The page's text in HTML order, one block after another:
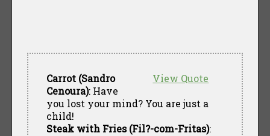
View Quote
Carrot (Sandro
Cenoura): Have
you lost your mind? You are just a
child!
Steak with Fries (Fil?-com-Fritas):